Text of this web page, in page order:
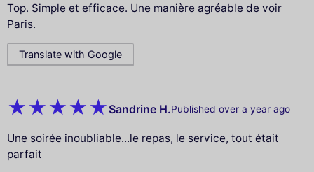
Top. Simple et efficace. Une manière agréable de voir
Paris.
Translate with Google
Sandrine H.Published over a year ago
Une soirée inoubliable...le repas, le service, tout était
parfait